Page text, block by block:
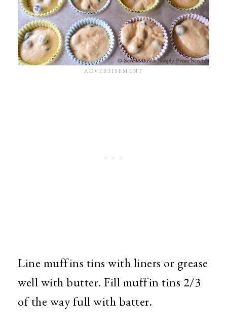
Line muffins tins with liners or grease
well with butter. Fill muffin tins 2/3
of the way full with batter.